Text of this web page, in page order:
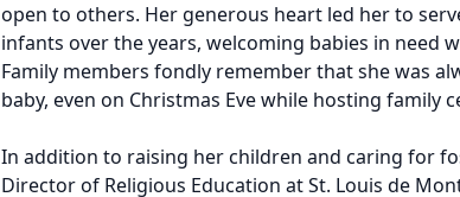
open to others. Her generous heart led her to
infants over the years, welcoming babies in need
Family members fondly remember that she was
baby, even on Christmas Eve while hosting family
In addition to raising her children and caring for
Director of Religious Education at St. Louis de